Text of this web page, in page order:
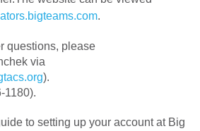
.
questions, please
via
).
1180).
to setting up your account at Big